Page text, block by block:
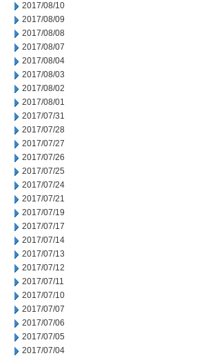
2017/08/10
2017/08/09
2017/08/08
2017/08/07
2017/08/04
2017/08/03
2017/08/02
2017/08/01
2017/07/31
2017/07/28
2017/07/27
2017/07/26
2017/07/25
2017/07/24
2017/07/21
2017/07/19
2017/07/17
2017/07/14
2017/07/13
2017/07/12
2017/07/11
2017/07/10
2017/07/07
2017/07/06
2017/07/05
2017/07/04